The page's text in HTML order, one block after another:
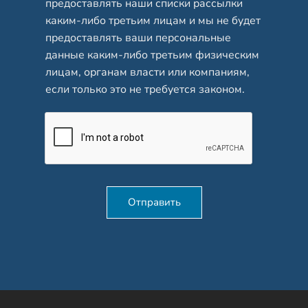
предоставлять наши списки рассылки
каким-либо третьим лицам и мы не будет
предоставлять ваши персональные
данные каким-либо третьим физическим
лицам, органам власти или компаниям,
если только это не требуется законом.
Отправить